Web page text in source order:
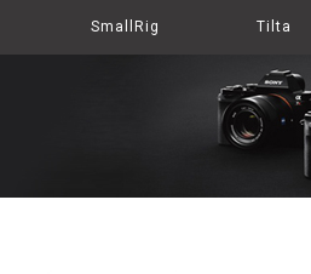
SmallRig Tilta